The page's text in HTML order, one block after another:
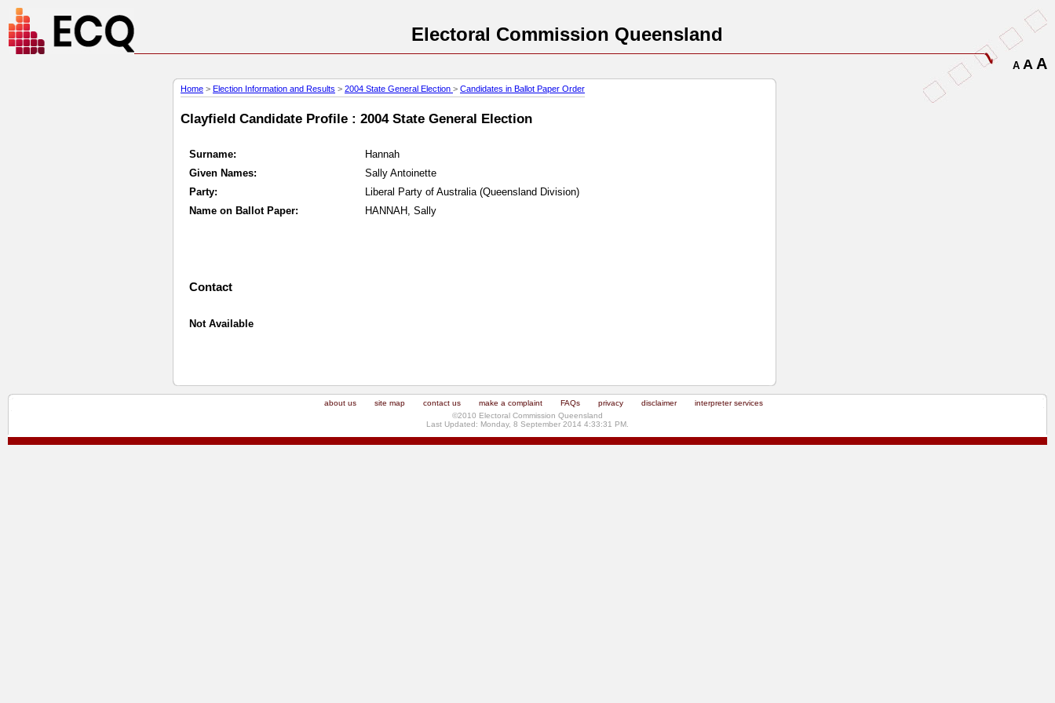
Electoral Commission Queensland
A A A
Home > Election Information and Results > 2004 State General Election > Candidates in Ballot Paper Order
Clayfield Candidate Profile : 2004 State General Election
Surname:
Hannah
Given Names:
Sally Antoinette
Party:
Liberal Party of Australia (Queensland Division)
Name on Ballot Paper:
HANNAH, Sally
Contact
Not Available
about us site map contact us make a complaint FAQs privacy disclaimer
interpreter services
©2010 Electoral Commission Queensland
Last Updated: Monday, 8 September 2014 4:33:31 PM.